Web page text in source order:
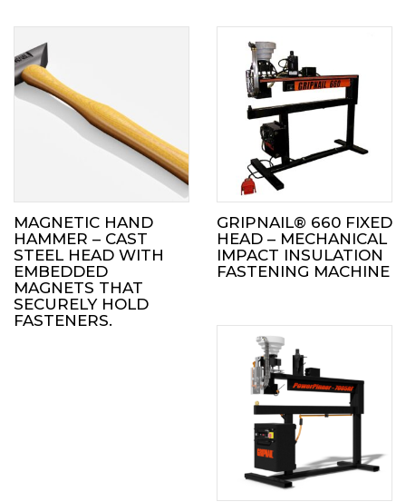
MAGNETIC HAND
HAMMER – CAST
STEEL HEAD WITH
EMBEDDED
MAGNETS THAT
SECURELY HOLD
FASTENERS.
GRIPNAIL® 660 FIXED
HEAD – MECHANICAL
IMPACT INSULATION
FASTENING MACHINE